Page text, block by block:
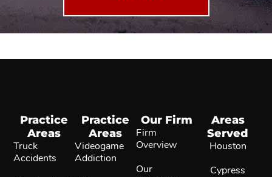
Practice
Areas
Truck
Accidents
Practice
Areas
Videogame
Addiction
Our Firm
Firm
Overview
Our
Areas
Served
Houston
Cypress